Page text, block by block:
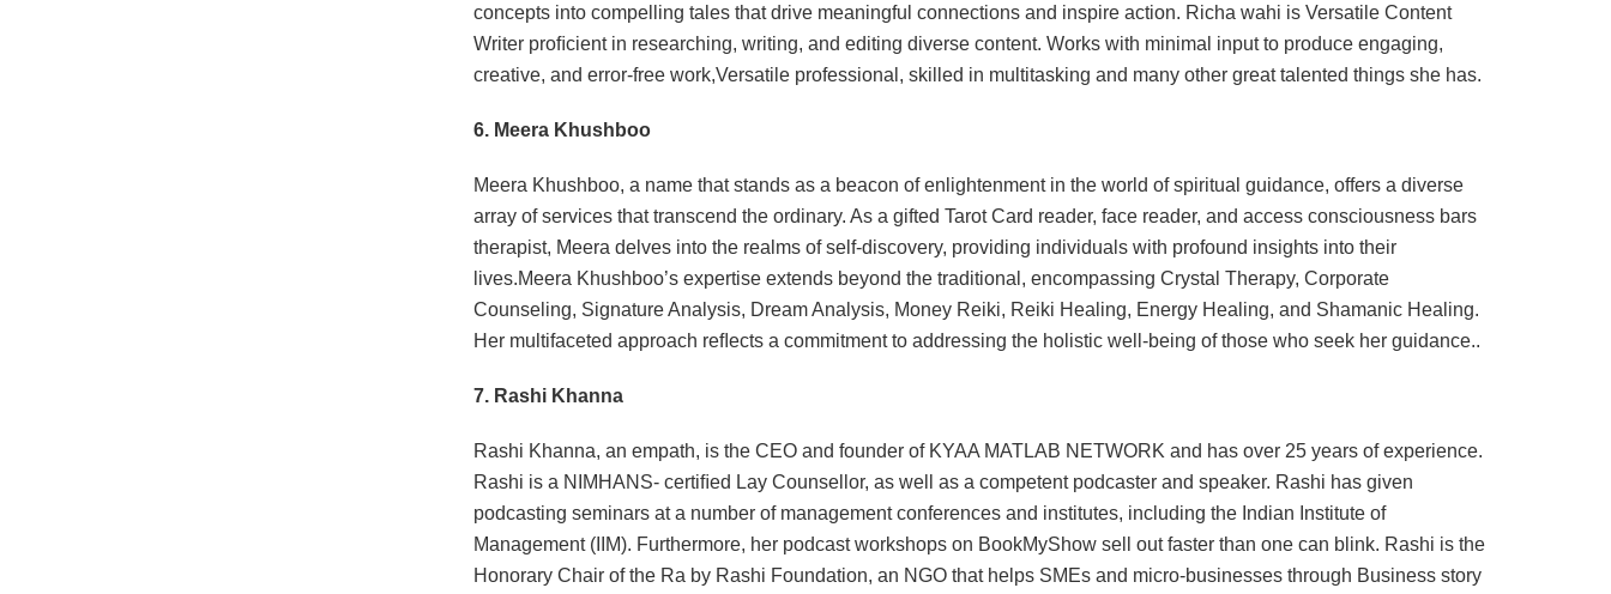
concepts into compelling tales that drive meaningful connections and inspire action. Richa wahi is Versatile Content
Writer proﬁcient in researching, writing, and editing diverse content. Works with minimal input to produce engaging,
creative, and error-free work,Versatile professional, skilled in multitasking and many other great talented things she has.
6. Meera Khushboo
Meera Khushboo, a name that stands as a beacon of enlightenment in the world of spiritual guidance, offers a diverse
array of services that transcend the ordinary. As a gifted Tarot Card reader, face reader, and access consciousness bars
therapist, Meera delves into the realms of self-discovery, providing individuals with profound insights into their
lives.Meera Khushboo’s expertise extends beyond the traditional, encompassing Crystal Therapy, Corporate
Counseling, Signature Analysis, Dream Analysis, Money Reiki, Reiki Healing, Energy Healing, and Shamanic Healing.
Her multifaceted approach reﬂects a commitment to addressing the holistic well-being of those who seek her guidance..
7. Rashi Khanna
Rashi Khanna, an empath, is the CEO and founder of KYAA MATLAB NETWORK and has over 25 years of experience.
Rashi is a NIMHANS- certiﬁed Lay Counsellor, as well as a competent podcaster and speaker. Rashi has given
podcasting seminars at a number of management conferences and institutes, including the Indian Institute of
Management (IIM). Furthermore, her podcast workshops on BookMyShow sell out faster than one can blink. Rashi is the
Honorary Chair of the Ra by Rashi Foundation, an NGO that helps SMEs and micro-businesses through Business story